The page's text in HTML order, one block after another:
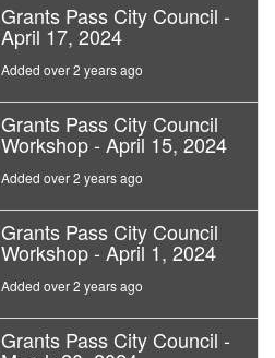
Grants Pass City Council -
April 17, 2024
Added over 2 years ago
Grants Pass City Council
Workshop - April 15, 2024
Added over 2 years ago
Grants Pass City Council
Workshop - April 1, 2024
Added over 2 years ago
Grants Pass City Council -